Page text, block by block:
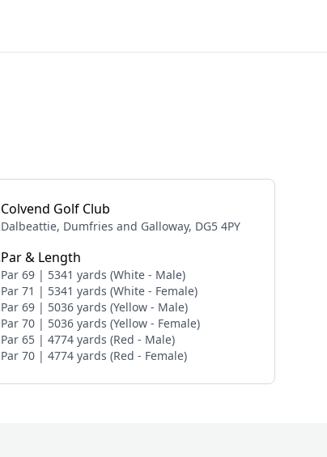
Colvend Golf Club
Dalbeattie, Dumfries and Galloway, DG5 4PY
Par & Length
Par 69 | 5341 yards (White - Male)
Par 71 | 5341 yards (White - Female)
Par 69 | 5036 yards (Yellow - Male)
Par 70 | 5036 yards (Yellow - Female)
Par 65 | 4774 yards (Red - Male)
Par 70 | 4774 yards (Red - Female)